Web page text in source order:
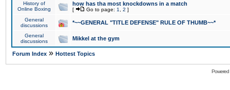
History of
Online Boxing
how has tha most knockdowns in a match
[ Go to page: 1 2 ]
General
discussions
*~~GENERAL "TITLE DEFENSE" RULE OF THUMB~~*
General
discussions
Mikkel at the gym
Forum Index » Hottest Topics